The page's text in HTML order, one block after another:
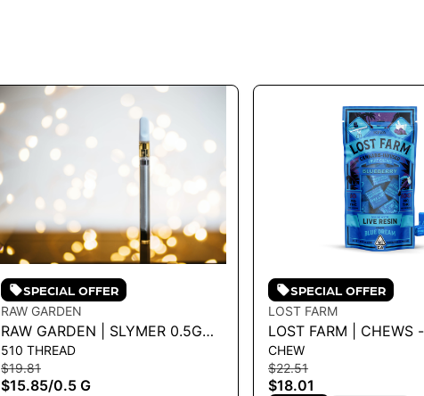
SPECIAL OFFER
RAW GARDEN
RAW GARDEN | SLYMER 0.5G
VAPE CART
510 THREAD
$19.81
$15.85/0.5 G
SPECIAL OFFER
LOST FARM
LOST FARM | CHEWS -
BLUEBERRY 'BLUE
100MG
CHEW
$22.51
$18.01